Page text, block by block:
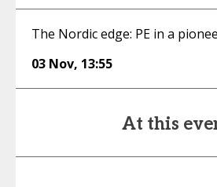
The Nordic edge: PE in a
03 Nov, 13:55
At this